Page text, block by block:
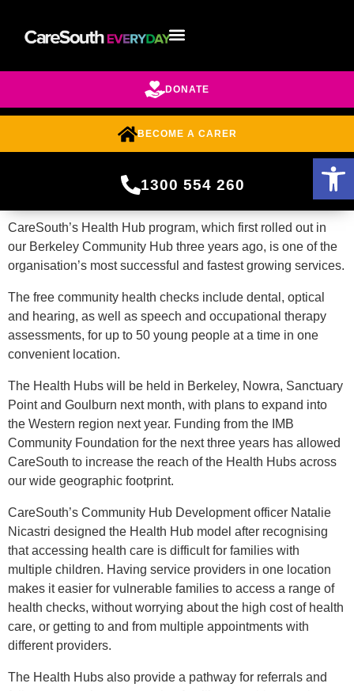
DONATE
BECOME A CARER
1300 554 260
CareSouth’s Health Hub program, which first rolled out in
our Berkeley Community Hub three years ago, is one of the
organisation’s most successful and fastest growing services.
The free community health checks include dental, optical
and hearing, as well as speech and occupational therapy
assessments, for up to 50 young people at a time in one
convenient location.
The Health Hubs will be held in Berkeley, Nowra, Sanctuary
Point and Goulburn next month, with plans to expand into
the Western region next year. Funding from the IMB
Community Foundation for the next three years has allowed
CareSouth to increase the reach of the Health Hubs across
our wide geographic footprint.
CareSouth’s Community Hub Development officer Natalie
Nicastri designed the Health Hub model after recognising
that accessing health care is difficult for families with
multiple children. Having service providers in one location
makes it easier for vulnerable families to access a range of
health checks, without worrying about the high cost of health
care, or getting to and from multiple appointments with
different providers.
The Health Hubs also provide a pathway for referrals and